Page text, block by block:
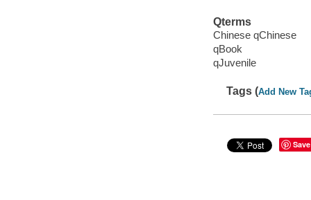
Qterms
Chinese qChinese
qBook
qJuvenile
Tags (Add New
Save